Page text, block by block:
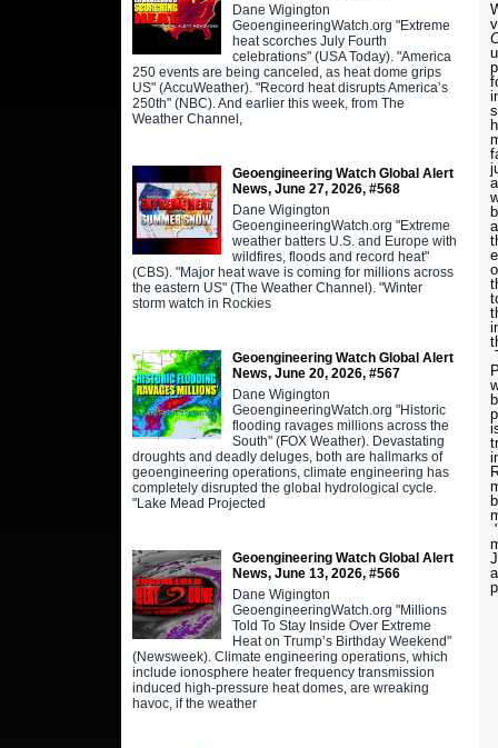
Dane Wigington
GeoengineeringWatch.org "Extreme
heat scorches July Fourth
celebrations" (USA Today). "America
250 events are being canceled, as heat dome grips
US" (AccuWeather). "Record heat disrupts America’s
250th" (NBC). And earlier this week, from The
Weather Channel,
Geoengineering Watch Global Alert
News, June 27, 2026, #568
Dane Wigington
GeoengineeringWatch.org "Extreme
weather batters U.S. and Europe with
wildfires, floods and record heat"
(CBS). "Major heat wave is coming for millions across
the eastern US" (The Weather Channel). "Winter
storm watch in Rockies
Geoengineering Watch Global Alert
News, June 20, 2026, #567
Dane Wigington
GeoengineeringWatch.org "Historic
flooding ravages millions across the
South" (FOX Weather). Devastating
droughts and deadly deluges, both are hallmarks of
geoengineering operations, climate engineering has
completely disrupted the global hydrological cycle.
"Lake Mead Projected
Geoengineering Watch Global Alert
News, June 13, 2026, #566
Dane Wigington
GeoengineeringWatch.org "Millions
Told To Stay Inside Over Extreme
Heat on Trump’s Birthday Weekend"
(Newsweek). Climate engineering operations, which
include ionosphere heater frequency transmission
induced high-pressure heat domes, are wreaking
havoc, if the weather